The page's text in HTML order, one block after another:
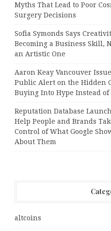
Myths That Lead to Poor
Surgery Decisions
Sofia Symonds Says
Becoming a Business Skill,
an Artistic One
Aaron Keay Vancouver
Public Alert on the Hidden
Buying Into Hype Instead
Reputation Database
Help People and Brands
Control of What Google
About Them
altcoins